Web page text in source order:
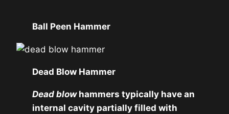
Ball Peen Hammer
Dead Blow Hammer
Dead blowhammers typically have an
internal cavity partially filled with